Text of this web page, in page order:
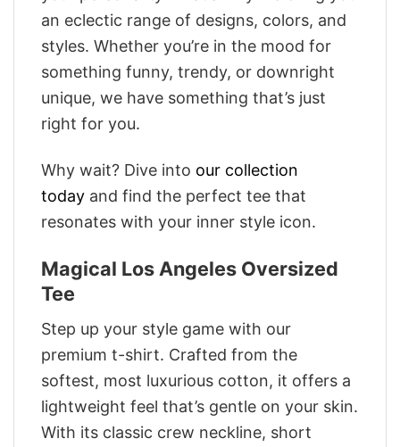
an eclectic range of designs, colors, and
styles. Whether you’re in the mood for
something funny, trendy, or downright
unique, we have something that’s just
right for you.
Why wait? Dive into our collection
today and find the perfect tee that
resonates with your inner style icon.
Magical Los Angeles Oversized
Tee
Step up your style game with our
premium t-shirt. Crafted from the
softest, most luxurious cotton, it offers a
lightweight feel that’s gentle on your skin.
With its classic crew neckline, short